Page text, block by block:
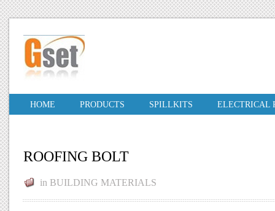
HOME PRODUCTS SPILLKITS ELECTRICAL
ROOFING BOLT
in BUILDING MATERIALS